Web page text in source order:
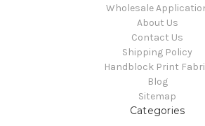
Wholesale
About Us
Contact Us
Shipping Policy
Handblock Print
Blog
Sitemap
Categories